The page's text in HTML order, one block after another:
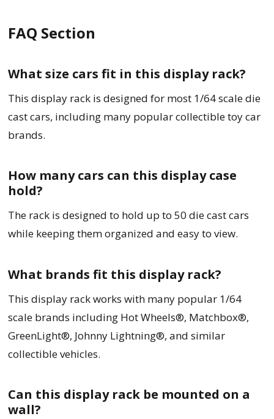
FAQ Section
What size cars fit in this display rack?
This display rack is designed for most 1/64 scale die
cast cars, including many popular collectible toy car
brands.
How many cars can this display case
hold?
The rack is designed to hold up to 50 die cast cars
while keeping them organized and easy to view.
What brands fit this display rack?
This display rack works with many popular 1/64
scale brands including Hot Wheels®, Matchbox®,
GreenLight®, Johnny Lightning®, and similar
collectible vehicles.
Can this display rack be mounted on a
wall?